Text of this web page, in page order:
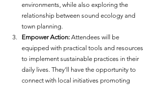
environments, while also exploring the
relationship between sound ecology and
town planning.
Empower Action: Attendees will be
equipped with practical tools and resources
to implement sustainable practices in their
daily lives. They'll have the opportunity to
connect with local initiatives promoting